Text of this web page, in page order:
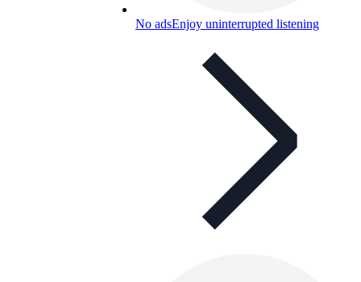
No adsEnjoy uninterrupted listening